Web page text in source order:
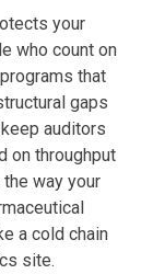
your
who count on
that
gaps
auditors
on throughput
way your
a cold chain
site.